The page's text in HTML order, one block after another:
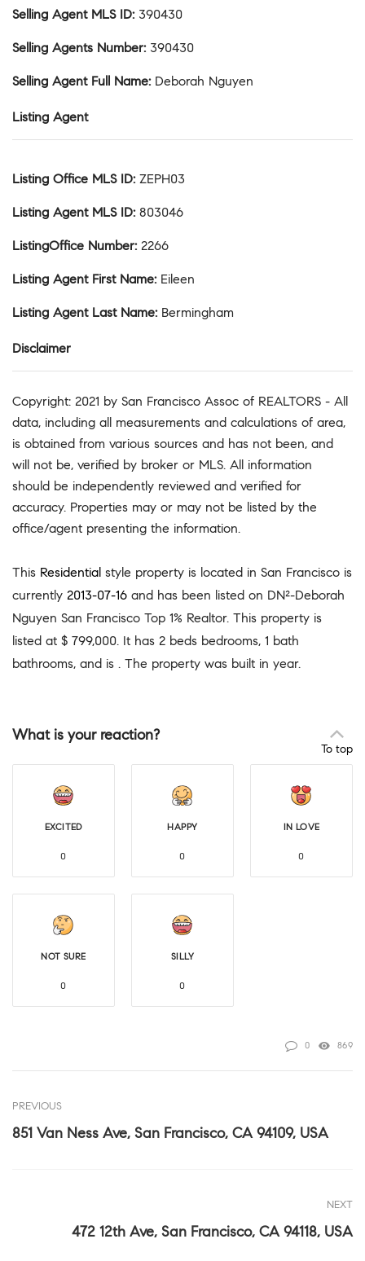
Selling Agent MLS ID: 390430
Selling Agents Number: 390430
Selling Agent Full Name: Deborah Nguyen
Listing Agent
Listing Office MLS ID: ZEPH03
Listing Agent MLS ID: 803046
ListingOffice Number: 2266
Listing Agent First Name: Eileen
Listing Agent Last Name: Bermingham
Disclaimer
Copyright: 2021 by San Francisco Assoc of REALTORS - All
data, including all measurements and calculations of area,
is obtained from various sources and has not been, and
will not be, verified by broker or MLS. All information
should be independently reviewed and verified for
accuracy. Properties may or may not be listed by the
office/agent presenting the information.
This Residential style property is located in San Francisco is
currently 2013-07-16 and has been listed on DN²-Deborah
Nguyen San Francisco Top 1% Realtor. This property is
listed at $ 799,000. It has 2 beds bedrooms, 1 bath
bathrooms, and is . The property was built in year.
To top
What is your reaction?
EXCITED
0
HAPPY
0
IN LOVE
0
NOT SURE
0
SILLY
0
0 869
PREVIOUS
851 Van Ness Ave, San Francisco, CA 94109, USA
NEXT
472 12th Ave, San Francisco, CA 94118, USA